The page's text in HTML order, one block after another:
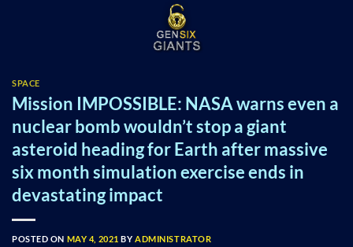
SPACE
Mission IMPOSSIBLE: NASA warns even a
nuclear bomb wouldn’t stop a giant
asteroid heading for Earth after massive
six month simulation exercise ends in
devastating impact
POSTED ON MAY 4, 2021 BY ADMINISTRATOR